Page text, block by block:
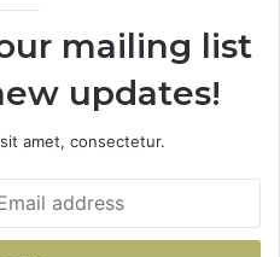
mailing list
updates!
amet, consectetur.